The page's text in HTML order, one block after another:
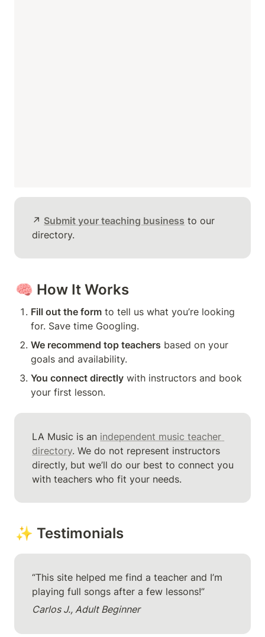
↗️ Submit your teaching business to our
directory.
🧠 How It Works
Fill out the form to tell us what you’re looking
for. Save time Googling.
We recommend top teachers based on your
goals and availability.
You connect directly with instructors and book
your first lesson.
LA Music is an independent music teacher
directory. We do not represent instructors
directly, but we’ll do our best to connect you
with teachers who fit your needs.
✨ Testimonials
“This site helped me find a teacher and I’m
playing full songs after a few lessons!”
Carlos J., Adult Beginner